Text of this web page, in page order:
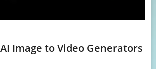
AI Image to Video Generators